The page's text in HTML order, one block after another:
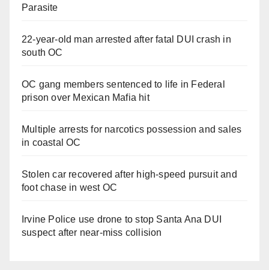
Parasite
22-year-old man arrested after fatal DUI crash in
south OC
OC gang members sentenced to life in Federal
prison over Mexican Mafia hit
Multiple arrests for narcotics possession and sales
in coastal OC
Stolen car recovered after high-speed pursuit and
foot chase in west OC
Irvine Police use drone to stop Santa Ana DUI
suspect after near-miss collision